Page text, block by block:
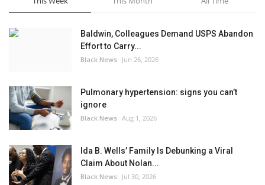
Baldwin, Colleagues Demand USPS Abandon
Effort to Carry...
Black News Jun 26, 2026
Pulmonary hypertension: signs you can’t
ignore
Black News Aug 1, 2026
Ida B. Wells’ Family Is Debunking a Viral
Claim About Nolan...
Black News Jul 30, 2026